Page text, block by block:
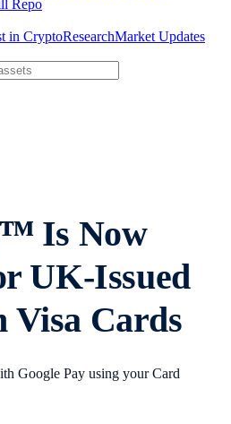
Repo
in CryptoResearchMarket Updates
Is Now
UK-Issued
Visa Cards
Google Pay using your Card